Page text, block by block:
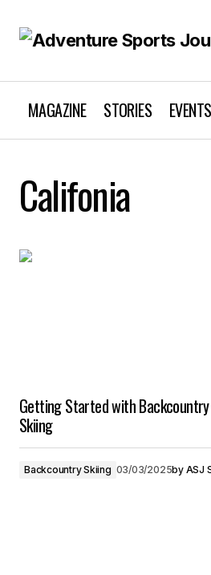
MAGAZINE STORIES EVENTS
Califonia
Getting Started with Backcountry
Skiing
Backcountry Skiing 03/03/2025by ASJ